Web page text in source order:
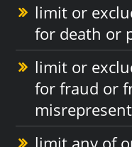
limit or
for death or
limit or
for fraud or
limit any of